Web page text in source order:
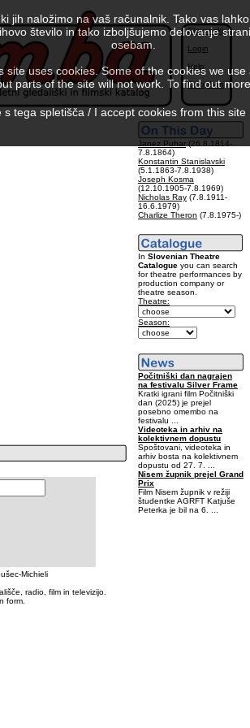
Slovenski
Login
Help
Colophon
Michieli
radio, film in televizijo.
form.
Janez Puhar (26.8.1814-
7.8.1864)
Konstantin Stanislavski
(5.1.1863-7.8.1938)
Joseph Kosma
(12.10.1905-7.8.1969)
Nicholas Ray (7.8.1911-
16.6.1979)
Charlize Theron (7.8.1975-)
In Slovenian Theatre
Catalogue you can search
for theatre performances by
production company or
theatre season.
Theatre:
Season:
Počitniški dan nagrajen
na festivalu Silver Frame
Kratki igrani film Počitniški
dan (2025) je prejel
posebno omembo na
festivalu ...
Videoteka in arhiv na
kolektivnem dopustu
Spoštovani, videoteka in
arhiv bosta na kolektivnem
dopustu od 27. 7. ...
Nisem župnik prejel Grand
Prix
Film Nisem župnik v režiji
študentke AGRFT Katjuše
Peterka je bil na 6. ...
jih naložimo na vaš računalnik. Tako vas
število in tako izboljšujemo delovanje
osebam.
uses cookies. Some of the cookies we
parts of the site will not work. To find out
s tega spletišča / I accept cookies from this site